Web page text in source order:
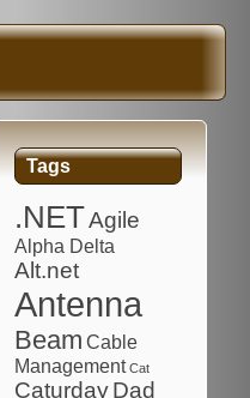
Tags
.NETAgile
Alpha Delta
Alt.net
Antenna
Beam Cable
Management Cat
CaturdayDad